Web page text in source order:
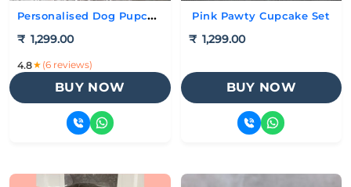
Personalised Dog Pupcake Set
₹ 1,299.00
4.8★ (6 reviews)
BUY NOW
Pink Pawty Cupcake Set
₹ 1,299.00
BUY NOW